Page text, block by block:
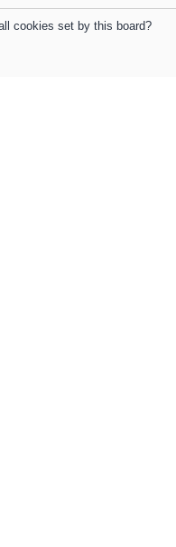
cookies set by this board?